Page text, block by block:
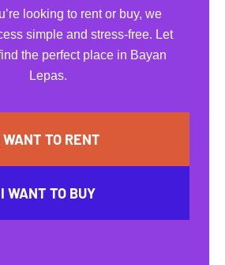
looking to rent or buy, we
simple and stress-free. Let
the perfect place in Bayan
Lepas.
WANT TO RENT
I WANT TO BUY